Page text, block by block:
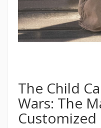
The Child
Wars: The